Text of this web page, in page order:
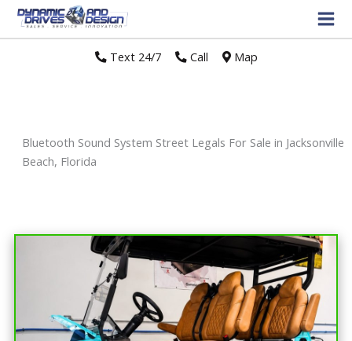
Text 24/7// Call Map
Bluetooth Sound System Street Legals For Sale in Jacksonville
Beach, Florida
by: